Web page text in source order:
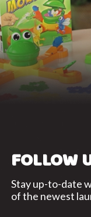
FOLLOW
Stay up-to-date
of the newest